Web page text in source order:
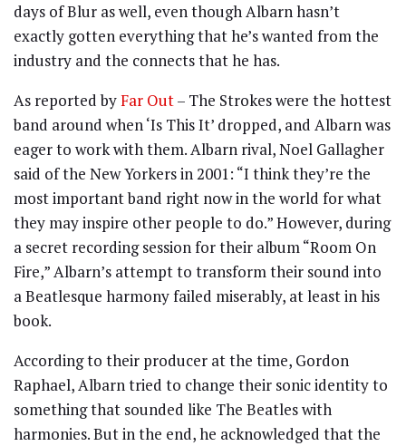
days of Blur as well, even though Albarn hasn’t
exactly gotten everything that he’s wanted from the
industry and the connects that he has.
As reported byFar Out– The Strokes were the hottest
band around when ‘Is This It’ dropped, and Albarn was
eager to work with them. Albarn rival, Noel Gallagher
said of the New Yorkers in 2001: “I think they’re the
most important band right now in the world for what
they may inspire other people to do.” However, during
a secret recording session for their album “Room On
Fire,” Albarn’s attempt to transform their sound into
a Beatlesque harmony failed miserably, at least in his
book.
According to their producer at the time, Gordon
Raphael, Albarn tried to change their sonic identity to
something that sounded like The Beatles with
harmonies. But in the end, he acknowledged that the